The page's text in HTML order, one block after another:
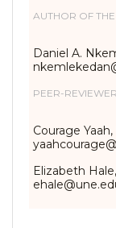
AUTHOR OF THE
Daniel A.
PEER-
Courage
Elizabeth